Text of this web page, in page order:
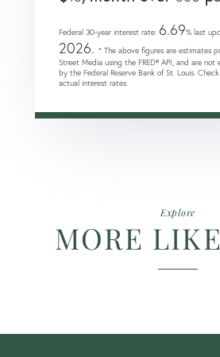
Federal 30-year interest rate: 6.69% last
2026. * The above figures are estimates
Street Media using the FRED® API, and are not
by the Federal Reserve Bank of St. Louis.
actual interest rates.
Explore
MORE